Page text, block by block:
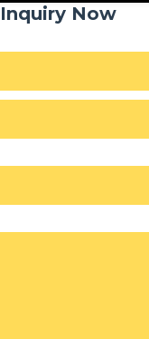
Inquiry Now